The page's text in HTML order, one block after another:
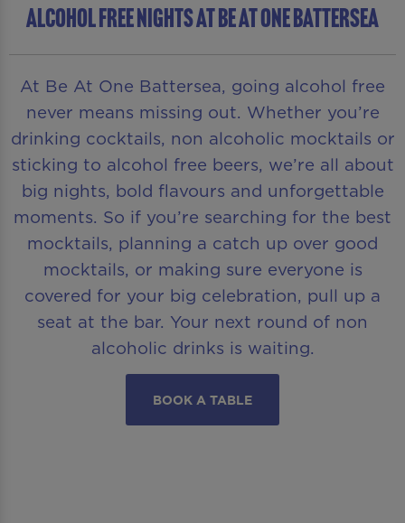
ALCOHOL FREE NIGHTS AT BE AT ONE BATTERSEA
At Be At One Battersea, going alcohol free
never means missing out. Whether you’re
drinking cocktails, non alcoholic mocktails or
sticking to alcohol free beers, we’re all about
big nights, bold flavours and unforgettable
moments. So if you’re searching for the best
mocktails, planning a catch up over good
mocktails, or making sure everyone is
covered for your big celebration, pull up a
seat at the bar. Your next round of non
alcoholic drinks is waiting.
BOOK A TABLE